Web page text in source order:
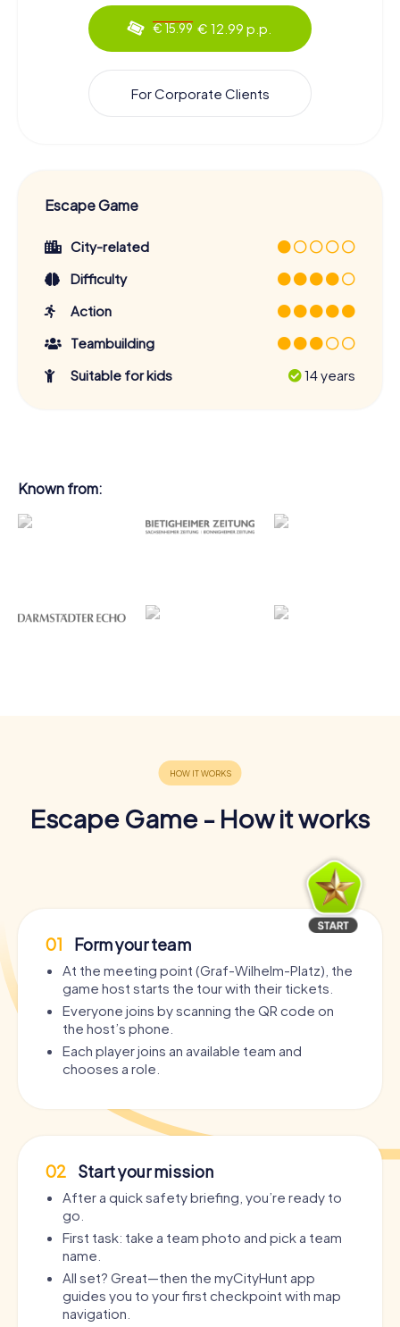
€ 15.99 € 12.99 p.p.
For Corporate Clients
Escape Game
City-related
Difficulty
Action
Teambuilding
Suitable for kids
14 years
Known from:
Escape Game - How it works
01 Form your team
At the meeting point (Graf-Wilhelm-Platz), the
game host starts the tour with their tickets.
Everyone joins by scanning the QR code on
the host’s phone.
Each player joins an available team and
chooses a role.
02 Start your mission
After a quick safety briefing, you’re ready to
go.
First task: take a team photo and pick a team
name.
All set? Great—then the myCityHunt app
guides you to your first checkpoint with map
navigation.